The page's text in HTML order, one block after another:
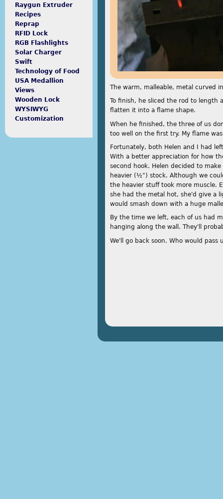
The warm, malleable, metal curved
To finish, he sliced the rod to length
flatten it into a flame shape.
When he finished, the three of us
too well on the first try. My flame
Fortunately, both Helen and I had
With a better appreciation for how
second hook. Helen decided to
heavier (½") stock. Although we
the heavier stuff took more muscle.
she had the metal hot, she'd give a
would smash down with a huge
By the time we left, each of us had
hanging along the wall. They'll
We'll go back soon. Who would pass
Raygun Extruder
Recipes
Reprap
RFID Lock
RGB Flashlights
Solar Charger
Swift
Technology of Food
USA Medallion
Views
Wooden Lock
WYSIWYG
Customization